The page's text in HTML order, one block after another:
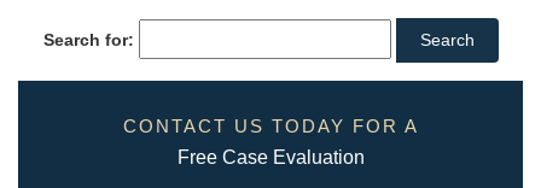
Search for:
CONTACT US TODAY FOR A
Free Case Evaluation